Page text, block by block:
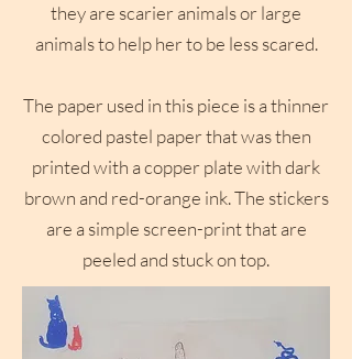
they are scarier animals or large
animals to help her to be less scared.
The paper used in this piece is a thinner
colored pastel paper that was then
printed with a copper plate with dark
brown and red-orange ink. The stickers
are a simple screen-print that are
peeled and stuck on top.